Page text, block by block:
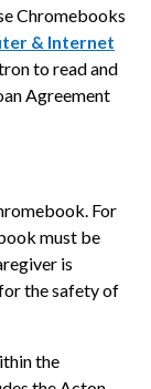
Chromebooks
& Internet
to read and
Agreement
For
must be
is
the safety of
the